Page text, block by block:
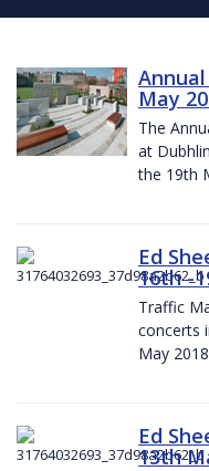
May
The
at
the 19th
Ed
16th -
Traffic
concerts
May 2018
Ed
13th